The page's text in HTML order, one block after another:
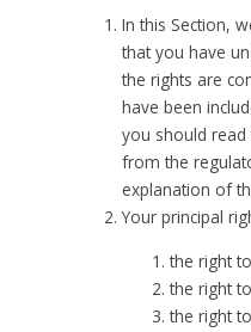
In this Section,
that you have
the rights are
have been
you should read
from the
explanation of
Your principal
the right
the right
the right